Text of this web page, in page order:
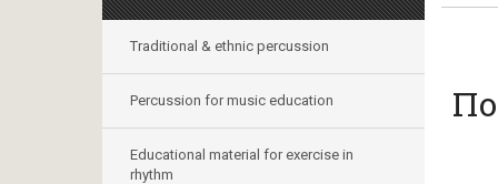
Traditional & ethnic percussion
Percussion for music education
Educational material for exercise in
rhythm